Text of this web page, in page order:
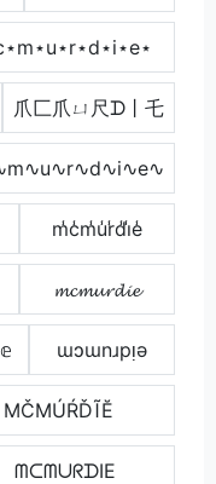
爪匚爪ㄩ尺ᗪ丨乇
m̾c̾m̾u̾r̾d̾i̾e̾
𝓶𝓬𝓶𝓾𝓻𝓭𝓲𝓮
ɯɔɯnɹpᴉǝ
МČМÚŔĎĨĔ
ᗰᑕᗰᑌᖇᗪIE